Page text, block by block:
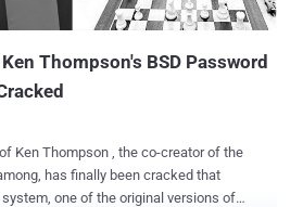
Thompson's BSD Password
Ken Thompson , the co-creator of the
has finally been cracked that
one of the original versions of